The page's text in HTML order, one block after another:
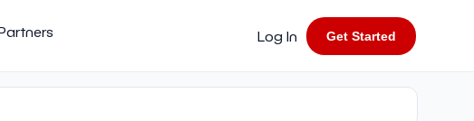
Log In Get Started